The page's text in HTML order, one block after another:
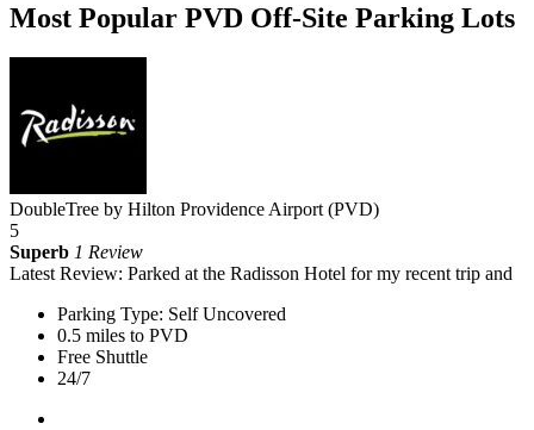
Most Popular PVD Off-Site Parking Lots
DoubleTree by Hilton Providence Airport (PVD)
5
Superb 1 Review
Latest Review: Parked at the Radisson Hotel for my recent trip and
Parking Type: Self Uncovered
0.5 miles to PVD
Free Shuttle
24/7